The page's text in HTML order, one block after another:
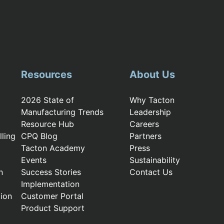
Resources
2026 State of
Manufacturing Trends
Resource Hub
CPQ Blog
Tacton Academy
Events
Success Stories
Implementation
Customer Portal
Product Support
About Us
Why Tacton
Leadership
Careers
Partners
Press
Sustainability
Contact Us